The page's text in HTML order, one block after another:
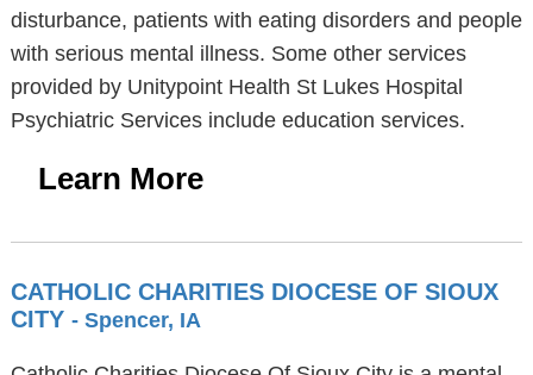
disturbance, patients with eating disorders and people
with serious mental illness. Some other services
provided by Unitypoint Health St Lukes Hospital
Psychiatric Services include education services.
Learn More
CATHOLIC CHARITIES DIOCESE OF SIOUX
CITY - Spencer, IA